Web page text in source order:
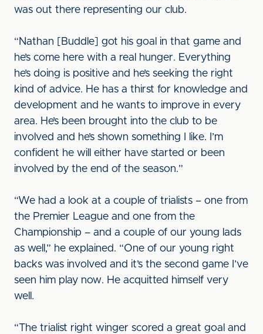
was out there representing our club.
“Nathan [Buddle] got his goal in that game and
he’s come here with a real hunger. Everything
he’s doing is positive and he’s seeking the right
kind of advice. He has a thirst for knowledge and
development and he wants to improve in every
area. He’s been brought into the club to be
involved and he’s shown something I like. I’m
confident he will either have started or been
involved by the end of the season.”
“We had a look at a couple of trialists – one from
the Premier League and one from the
Championship – and a couple of our young lads
as well,” he explained. “One of our young right
backs was involved and it’s the second game I’ve
seen him play now. He acquitted himself very
well.
“The trialist right winger scored a great goal and